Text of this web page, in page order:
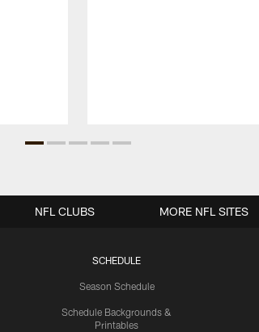
SCHEDULE
Season Schedule
Schedule Backgrounds &
Printables
NFL CLUBS MORE NFL SITES